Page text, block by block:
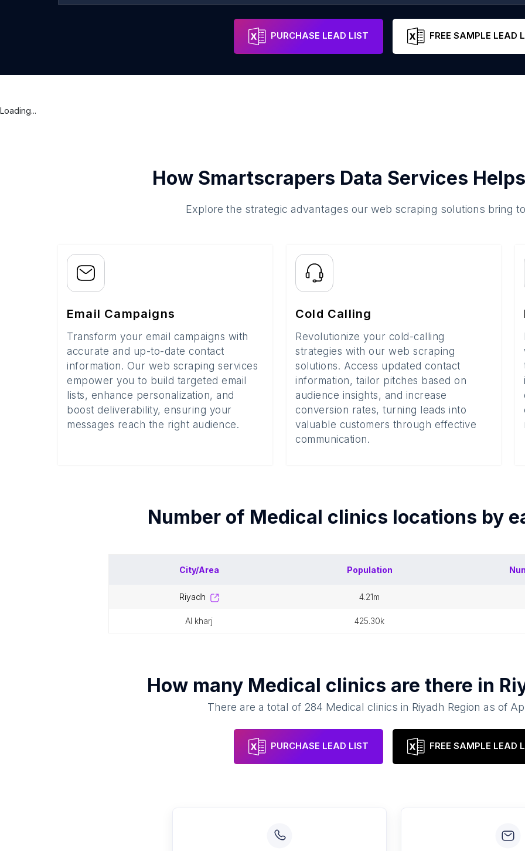
Riyadh Saudi Arabia
PURCHASE LEAD LIST FREE SAMPLE LEAD
Loading...
How Smartscrapers Data Services
Explore the strategic advantages our web scraping solutions bring
Email Campaigns
Transform your email campaigns with
accurate and up-to-date contact
information. Our web scraping services
empower you to build targeted email
lists, enhance personalization, and
boost deliverability, ensuring your
messages reach the right audience.
Cold Calling
Revolutionize your cold-calling
strategies with our web scraping
solutions. Access updated contact
information, tailor pitches based on
audience insights, and increase
conversion rates, turning leads into
valuable customers through effective
communication.
Number of Medical clinics locations by
City/Area Population
riyadh 4.21m
al kharj 425.30k
How many Medical clinics are there in
There are a total of 284 Medical clinics in Riyadh Region as of
PURCHASE LEAD LIST FREE SAMPLE LEAD